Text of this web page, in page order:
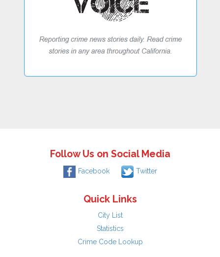
Follow Us on Social Media
Facebook Twitter
Quick Links
City List
Statistics
Crime Code Lookup